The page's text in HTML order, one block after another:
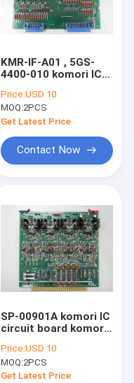
KMR-IF-A01 , 5GS-
4400-010 komori IC
original second hand
controller board
Price:USD 10
MOQ:2PCS
Get Latest Price
Contact Now
SP-00901A komori IC
circuit board komori
controller board for
1982-1988 lithrone
machine
Price:USD 10
MOQ:2PCS
Get Latest Price